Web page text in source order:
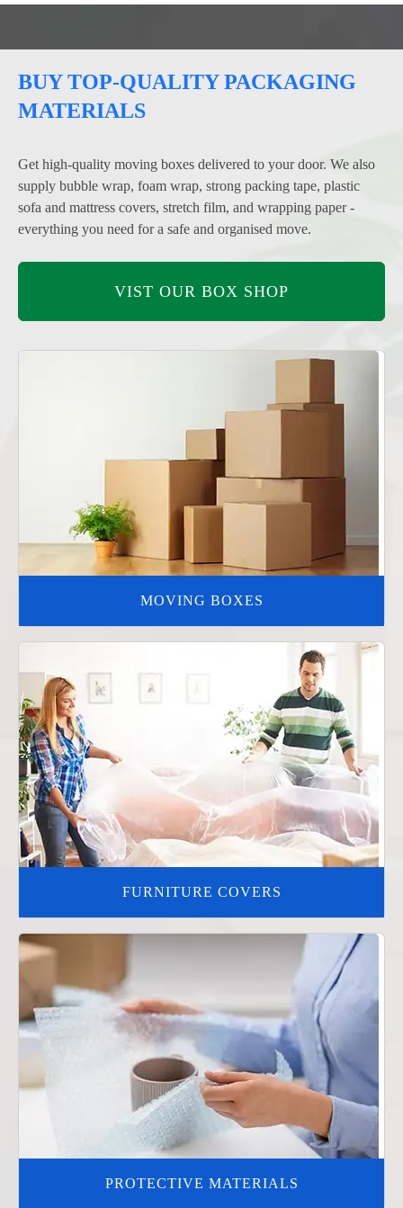
BUY TOP-QUALITY PACKAGING
MATERIALS
Get high-quality moving boxes delivered to your door. We also
supply bubble wrap, foam wrap, strong packing tape, plastic
sofa and mattress covers, stretch film, and wrapping paper -
everything you need for a safe and organised move.
VIST OUR BOX SHOP
MOVING BOXES
FURNITURE COVERS
PROTECTIVE MATERIALS